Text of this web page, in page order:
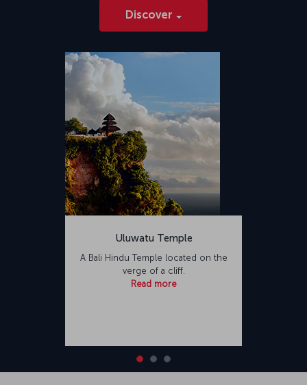
Discover
Uluwatu Temple
A Bali Hindu Temple located on the
verge of a cliff.
Read more